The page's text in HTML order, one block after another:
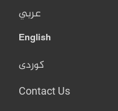
عربي
English
کوردی
Contact Us